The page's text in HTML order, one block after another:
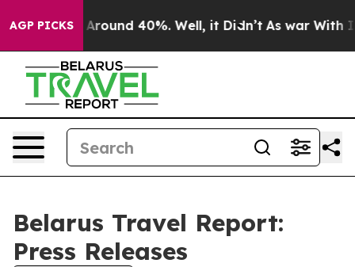
AGP PICKS
a Floor Around 40%. Well, it Didn’t As war With
Belarus Travel Report:
Press Releases